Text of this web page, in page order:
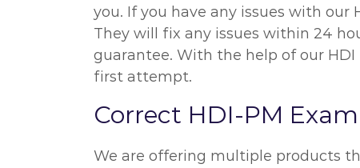
you. If you have any issues with
They will fix any issues within 24
guarantee. With the help of our
first attempt.
Correct HDI-PM
We are offering multiple products